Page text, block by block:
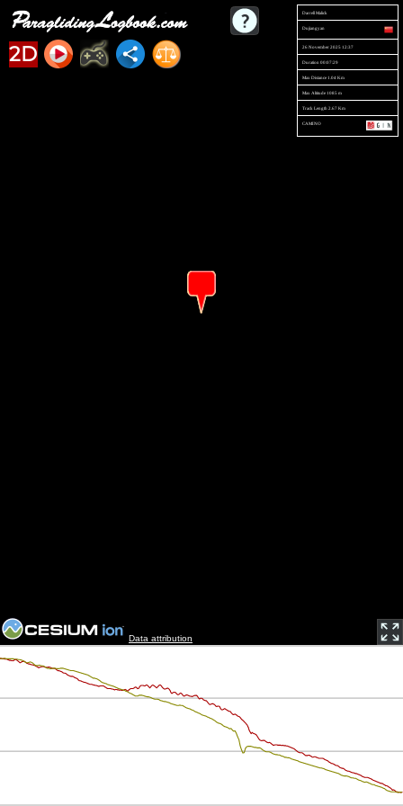
Data attribution
2D
Darrell Malick
Dujiangyan
26 November 2025 12:37
Duration 00:07:29
Max Distance 1.04 Km
Max Altitude 1085 m
Track Length 2.67 Km
CAMINO